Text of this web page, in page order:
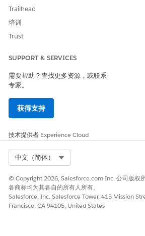
Trailhead
培训
Trust
SUPPORT & SERVICES
需要帮助？查找更多资源，或联系
专家。
获得支持
技术提供者 Experience Cloud
中文（简体）
© Copyright 2026, Salesforce.com Inc. 公司版权
各商标均为其各自的所有人所有。
Salesforce, Inc. Salesforce Tower, 415 Mission
Francisco, CA 94105, United States